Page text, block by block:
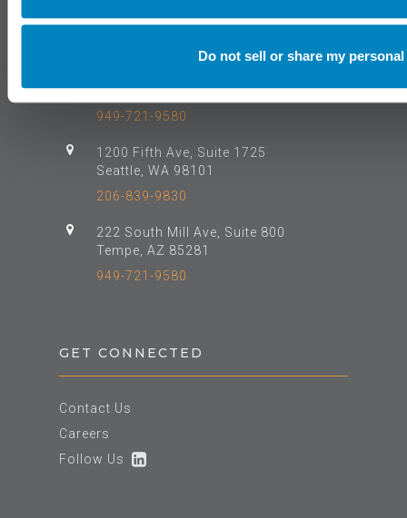
Do not sell or share my
LOCATIONS
Newport Beach, CA 92660
949-721-9580
1200 Fifth Ave, Suite 1725
Seattle, WA 98101
206-839-9830
222 South Mill Ave, Suite 800
Tempe, AZ 85281
949-721-9580
GET CONNECTED
Contact Us
Careers
Follow Us